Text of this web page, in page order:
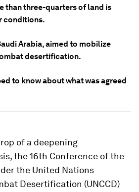
than three-quarters of land is
conditions.
Arabia, aimed to mobilize
desertification.
to know about what was agreed
of a deepening
the 16th Conference of the
the United Nations
Desertification (UNCCD)